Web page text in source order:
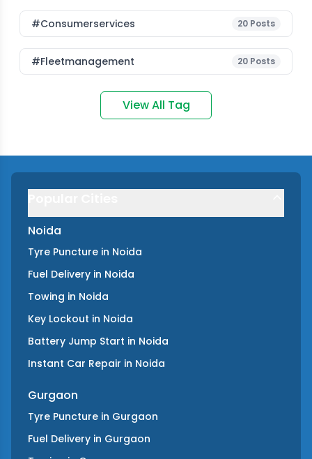
#consumerservices 20 Posts
#fleetmanagement 20 Posts
View All Tag
Noida
Tyre Puncture in Noida
Fuel Delivery in Noida
Towing in Noida
Key Lockout in Noida
Battery Jump Start in Noida
Instant Car Repair in Noida
Gurgaon
Tyre Puncture in Gurgaon
Fuel Delivery in Gurgaon